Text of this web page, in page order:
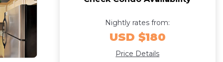
Nightly rates from:
USD $180
Price Details